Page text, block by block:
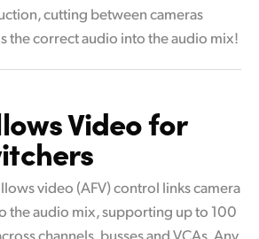
cutting between cameras
the correct audio into the audio mix!
Video for
video (AFV) control links camera
the audio mix, supporting up to 100
channels, busses and VCAs. Any